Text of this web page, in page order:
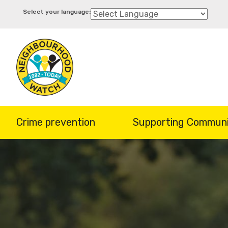
content
Crime prevention Supporting